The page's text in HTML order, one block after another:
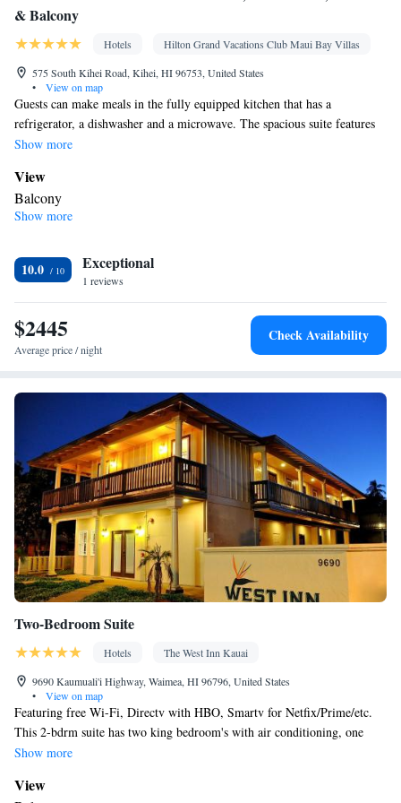
& Balcony
Hotels
Hilton Grand Vacations Club Maui Bay Villas
575 South Kihei Road, Kihei, HI 96753, United States
•
View on map
Guests can make meals in the fully equipped kitchen that has a
refrigerator, a dishwasher and a microwave. The spacious suite features
air conditioning, a tea and coffee maker, a seating area, a safe deposit
Show more
View
Balcony
Bathroom
Kitchen
Refrigerator • Tea/Coffee maker • Microwave • Dishwasher
Facilities
Laptop safe • Desk • Safety deposit box • Dishwasher • Flat-
screen TV • Alarm clock • Ironing facilities • Seating Area •
Kitchen• Sofa bed • Heating • Telephone • Cable channels •
Radio • Air conditioning
Smoking: No smoking
Show more
10.0 Exceptional
1 reviews
$2445
Average price / night
Check Availability
Two-Bedroom Suite
Hotels
The West Inn Kauai
9690 Kaumuali'i Highway, Waimea, HI 96796, United States
•
View on map
Featuring free Wi-Fi, Directv with HBO, Smartv for Netfix/Prime/etc.
This 2-bdrm suite has two king bedroom's with air conditioning, one
private bathroom, a living room, a full kitchen including a refrigerator,
& pans/utensils. 4 people max
Show more
View